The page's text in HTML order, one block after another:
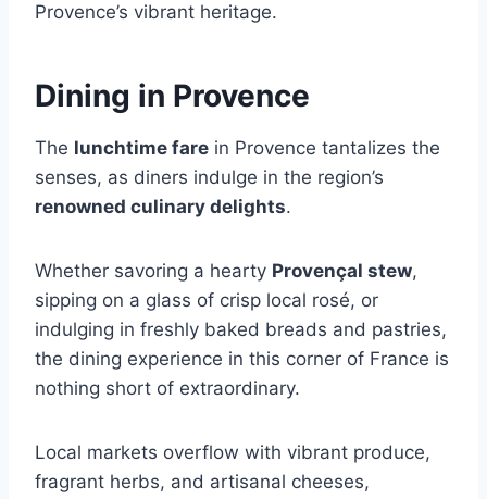
Provence’s vibrant heritage.
Dining in Provence
The lunchtime fare in Provence tantalizes the
senses, as diners indulge in the region’s
renowned culinary delights.
Whether savoring a hearty Provençal stew,
sipping on a glass of crisp local rosé, or
indulging in freshly baked breads and pastries,
the dining experience in this corner of France is
nothing short of extraordinary.
Local markets overflow with vibrant produce,
fragrant herbs, and artisanal cheeses,